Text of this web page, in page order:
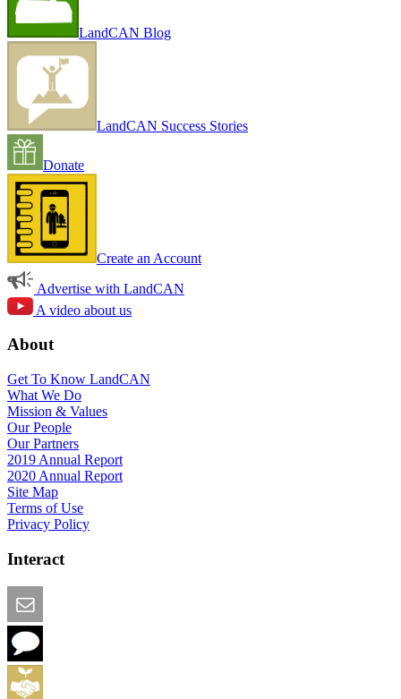
LandCAN Blog
LandCAN Success Stories
Donate
Create an Account
Advertise with LandCAN
A video about us
About
Get To Know LandCAN
What We Do
Mission & Values
Our People
Our Partners
2019 Annual Report
2020 Annual Report
Site Map
Terms of Use
Privacy Policy
Interact